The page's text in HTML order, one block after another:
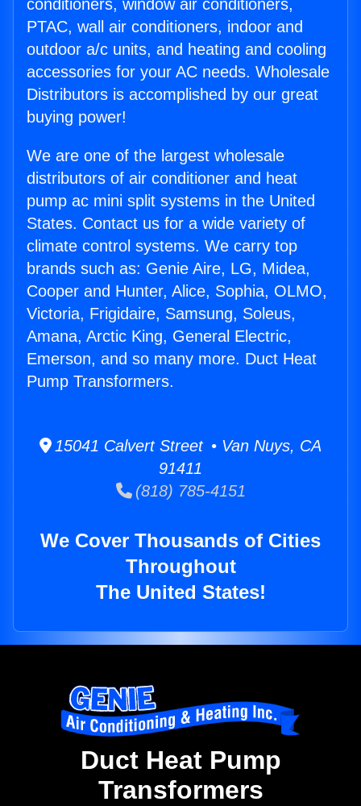
conditioners, window air conditioners,
PTAC, wall air conditioners, indoor and
outdoor a/c units, and heating and cooling
accessories for your AC needs. Wholesale
Distributors is accomplished by our great
buying power!
We are one of the largest wholesale
distributors of air conditioner and heat
pump ac mini split systems in the United
States. Contact us for a wide variety of
climate control systems. We carry top
brands such as: Genie Aire, LG, Midea,
Cooper and Hunter, Alice, Sophia, OLMO,
Victoria, Frigidaire, Samsung, Soleus,
Amana, Arctic King, General Electric,
Emerson, and so many more. Duct Heat
Pump Transformers.
15041 Calvert Street • Van Nuys, CA
91411
(818) 785-4151
We Cover Thousands of Cities
Throughout
The United States!
Duct Heat Pump
Transformers